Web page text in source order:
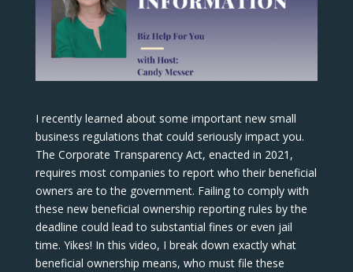
I recently learned about some important new small
business regulations that could seriously impact you.
The Corporate Transparency Act, enacted in 2021,
requires most companies to report who their beneficial
owners are to the government. Failing to comply with
these new beneficial ownership reporting rules by the
deadline could lead to substantial fines or even jail
time. Yikes! In this video, I break down exactly what
beneficial ownership means, who must file these